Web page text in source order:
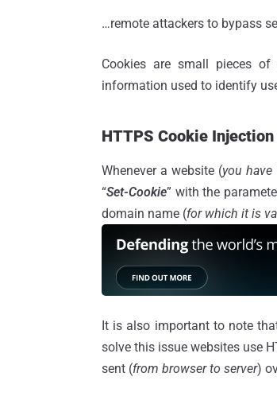
…remote attackers to bypass
Cookies are small pieces
information used to identify
HTTPS Cookie
Whenever a website (you have
“Set-Cookie” with the
domain name (for which it is
It is also important to note
solve this issue websites use
sent (from browser to server)